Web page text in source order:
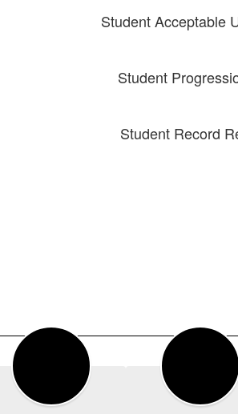
Student Acceptable
Student
Student Record